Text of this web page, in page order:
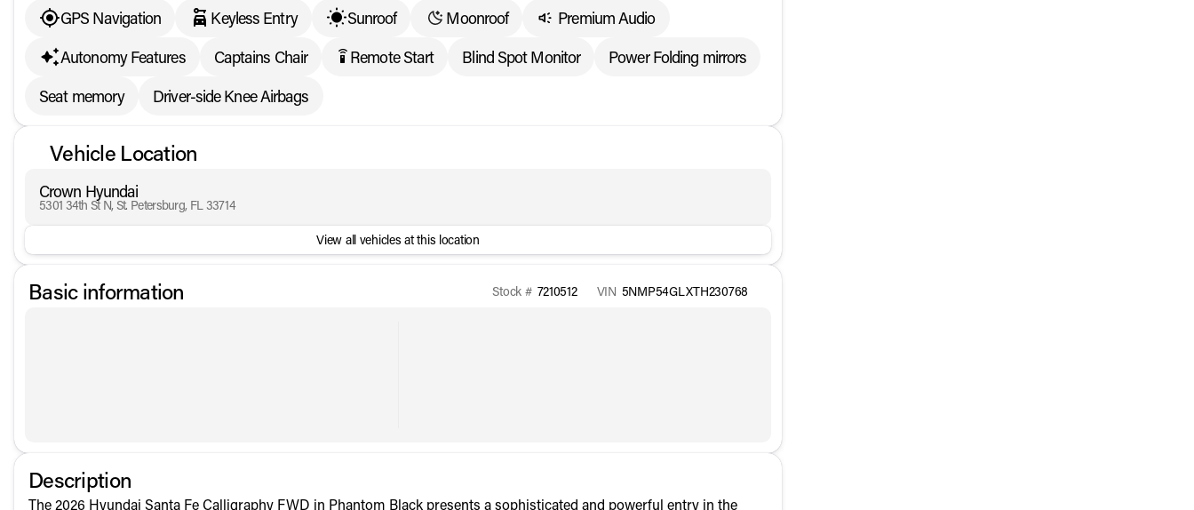
GPS Navigation
Keyless Entry Sunroof Moonroof
Premium Audio
Autonomy Features
Captains Chair settings_remote Remote Start Blind Spot Monitor
Power Folding mirrors
Seat memory
Driver-side Knee Airbags
Vehicle Location
Crown Hyundai
5301 34th St N, St. Petersburg, FL 33714
View all vehicles at this location
Basic information Stock # 7210512 VIN 5NMP54GLXTH230768
Description
The 2026 Hyundai Santa Fe Calligraphy FWD in Phantom Black presents a sophisticated and powerful entry in the